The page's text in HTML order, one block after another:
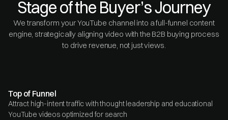
Stage of the Buyer’s Journey
We transform your YouTube channel into a full-funnel content
engine, strategically aligning video with the B2B buying process
to drive revenue, not just views.
Top of Funnel
Attract high-intent traffic with thought leadership and educational
YouTube videos optimized for search